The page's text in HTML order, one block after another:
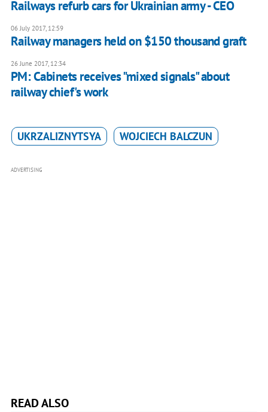
Railways refurb cars for Ukrainian army - CEO
06 July 2017, 12:59
Railway managers held on $150 thousand graft
26 June 2017, 12:34
PM: Cabinets receives "mixed signals" about
railway chief's work
UKRZALIZNYTSYA WOJCIECH BALCZUN
ADVERTISING
READ ALSO